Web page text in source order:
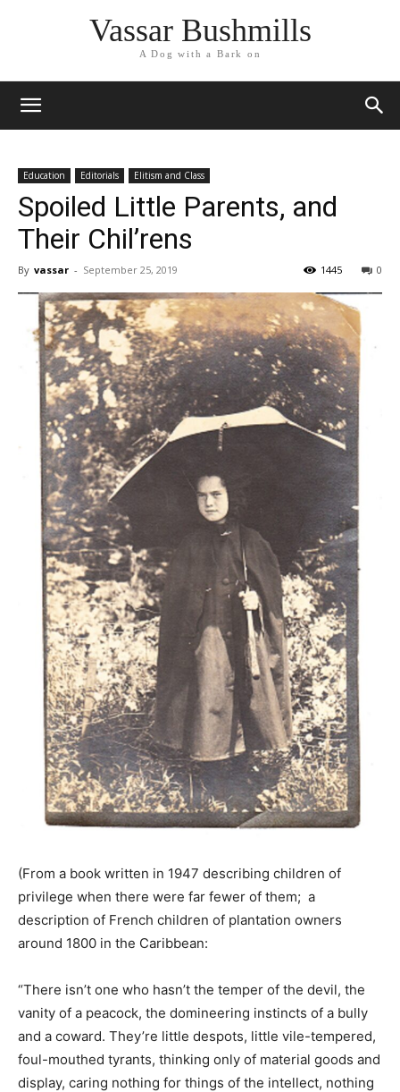
Vassar Bushmills
A Dog with a Bark on
Education Editorials Elitism and Class
Spoiled Little Parents, and
Their Chil’rens
By vassar - September 25, 2019 0
1445
(From a book written in 1947 describing children of
privilege when there were far fewer of them; a
description of French children of plantation owners
around 1800 in the Caribbean:
“There isn’t one who hasn’t the temper of the devil, the
vanity of a peacock, the domineering instincts of a bully
and a coward. They’re little despots, little vile-tempered,
foul-mouthed tyrants, thinking only of material goods and
display, caring nothing for things of the intellect, nothing